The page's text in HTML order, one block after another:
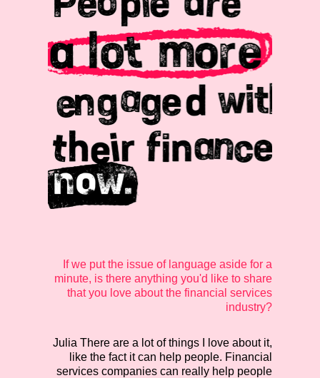
If we put the issue of language aside for a
minute, is there anything you'd like to share
that you love about the financial services
industry?
Julia There are a lot of things I love about it,
like the fact it can help people. Financial
services companies can really help people